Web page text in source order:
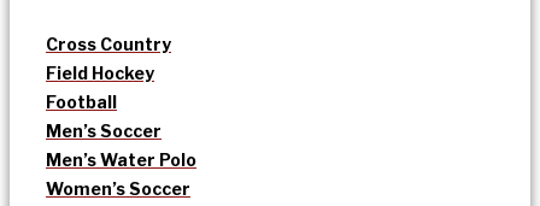
Cross Country
Field Hockey
Football
Men’s Soccer
Men’s Water Polo
Women’s Soccer